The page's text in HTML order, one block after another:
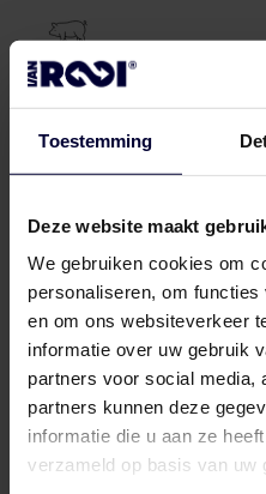
Toestemming
Deze website maakt
We gebruiken cookies om
personaliseren, om
en om ons websiteverkeer
informatie over uw gebruik
partners voor social media,
partners kunnen deze
informatie die u aan ze
verzameld op basis van uw
11.500 pigs
processed daily
30.000 tons
freezing capacity